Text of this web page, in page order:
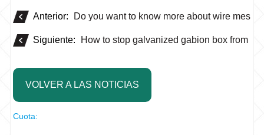
Anterior: Do you want to know more about wire mesh
Siguiente: How to stop galvanized gabion box from
VOLVER A LAS NOTICIAS
Cuota: